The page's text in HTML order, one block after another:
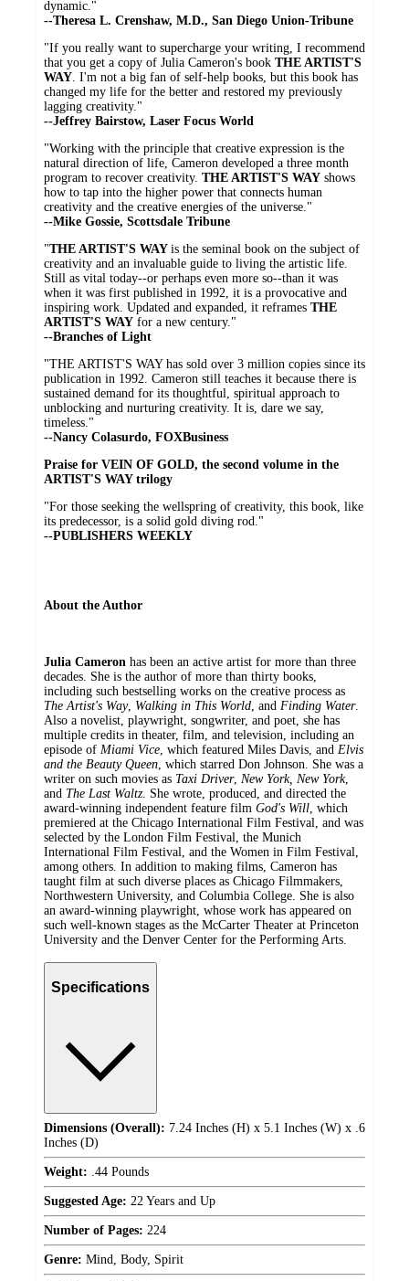
dynamic."
--Theresa L. Crenshaw, M.D., San Diego Union-Tribune
"If you really want to supercharge your writing, I recommend
that you get a copy of Julia Cameron's book THE ARTIST'S
WAY. I'm not a big fan of self-help books, but this book has
changed my life for the better and restored my previously
lagging creativity."
--Jeffrey Bairstow, Laser Focus World
"Working with the principle that creative expression is the
natural direction of life, Cameron developed a three month
program to recover creativity. THE ARTIST'S WAY shows
how to tap into the higher power that connects human
creativity and the creative energies of the universe."
--Mike Gossie, Scottsdale Tribune
"THE ARTIST'S WAY is the seminal book on the subject of
creativity and an invaluable guide to living the artistic life.
Still as vital today--or perhaps even more so--than it was
when it was first published in 1992, it is a provocative and
inspiring work. Updated and expanded, it reframes THE
ARTIST'S WAY for a new century."
--Branches of Light
"THE ARTIST'S WAY has sold over 3 million copies since its
publication in 1992. Cameron still teaches it because there is
sustained demand for its thoughtful, spiritual approach to
unblocking and nurturing creativity. It is, dare we say,
timeless."
--Nancy Colasurdo, FOXBusiness
Praise for VEIN OF GOLD, the second volume in the
ARTIST'S WAY trilogy
"For those seeking the wellspring of creativity, this book, like
its predecessor, is a solid gold diving rod."
--PUBLISHERS WEEKLY
About the Author
Julia Cameron has been an active artist for more than three
decades. She is the author of more than thirty books,
including such bestselling works on the creative process as
The Artist's Way, Walking in This World, and Finding Water.
Also a novelist, playwright, songwriter, and poet, she has
multiple credits in theater, film, and television, including an
episode of Miami Vice, which featured Miles Davis, and Elvis
and the Beauty Queen, which starred Don Johnson. She was a
writer on such movies as Taxi Driver, New York, New York,
and The Last Waltz. She wrote, produced, and directed the
award-winning independent feature film God's Will, which
premiered at the Chicago International Film Festival, and was
selected by the London Film Festival, the Munich
International Film Festival, and the Women in Film Festival,
among others. In addition to making films, Cameron has
taught film at such diverse places as Chicago Filmmakers,
Northwestern University, and Columbia College. She is also
an award-winning playwright, whose work has appeared on
such well-known stages as the McCarter Theater at Princeton
University and the Denver Center for the Performing Arts.
Specifications
Dimensions (Overall): 7.24 Inches (H) x 5.1 Inches (W) x .6
Inches (D)
Weight: .44 Pounds
Suggested Age: 22 Years and Up
Number of Pages: 224
Genre: Mind, Body, Spirit